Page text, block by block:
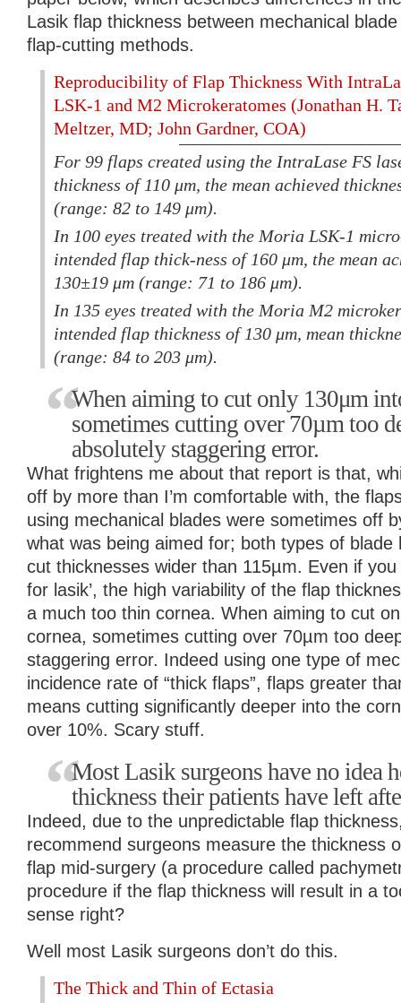
Lasik flap thickness between mechanical
flap-cutting methods.
Reproducibility of Flap Thickness With
LSK-1 and M2 Microkeratomes (Jonathan H.
Meltzer, MD; John Gardner, COA)
For 99 flaps created using the IntraLase FS
thickness of 110 μm, the mean achieved
(range: 82 to 149 μm).
In 100 eyes treated with the Moria LSK-1
intended flap thick-ness of 160 μm, the mean
130±19 μm (range: 71 to 186 μm).
In 135 eyes treated with the Moria M2
intended flap thickness of 130 μm, mean
(range: 84 to 203 μm).
When aiming to cut only 130μm
sometimes cutting over 70µm too
absolutely staggering error.
What frightens me about that report is that,
off by more than I’m comfortable with, the
using mechanical blades were sometimes off
what was being aimed for; both types of blade
cut thicknesses wider than 115µm. Even if you
for lasik’, the high variability of the flap
a much too thin cornea. When aiming to cut
cornea, sometimes cutting over 70µm too
staggering error. Indeed using one type of
incidence rate of “thick flaps”, flaps greater
means cutting significantly deeper into the
over 10%. Scary stuff.
Most Lasik surgeons have no idea
thickness their patients have left
Indeed, due to the unpredictable flap
recommend surgeons measure the thickness
flap mid-surgery (a procedure called
procedure if the flap thickness will result in a
sense right?
Well most Lasik surgeons don’t do this.
The Thick and Thin of Ectasia